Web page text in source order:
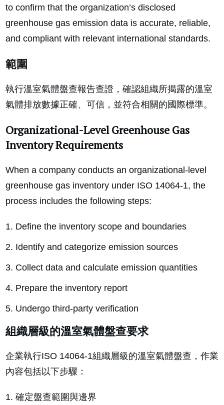
to confirm that the organization’s disclosed
greenhouse gas emission data is accurate, reliable,
and compliant with relevant international standards.
範圍
執行溫室氣體盤查報告查證，確認組織所揭露的溫室
氣體排放數據正確、可信，並符合相關的國際標準。
Organizational-Level Greenhouse Gas
Inventory Requirements
When a company conducts an organizational-level
greenhouse gas inventory under ISO 14064-1, the
process includes the following steps:
Define the inventory scope and boundaries
Identify and categorize emission sources
Collect data and calculate emission quantities
Prepare the inventory report
Undergo third-party verification
組織層級的溫室氣體盤查要求
企業執行ISO 14064-1組織層級的溫室氣體盤查，作業
內容包括以下步驟：
確定盤查範圍與邊界